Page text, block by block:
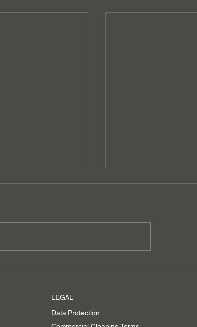
LEGAL
Data Protection